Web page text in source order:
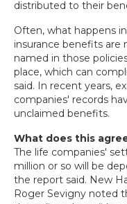
distributed to their
Often, what happens
insurance benefits are
named in those
place, which can
said. In recent years,
companies' records
unclaimed benefits.
What does this
The life companies'
million or so will be
the report said. New
Roger Sevigny noted